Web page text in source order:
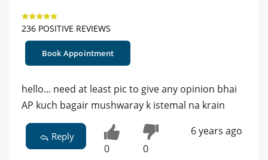
236 POSITIVE REVIEWS
Book Appointment
hello... need at least pic to give any opinion bhai
AP kuch bagair mushwaray k istemal na krain
Reply
0 0
6 years ago